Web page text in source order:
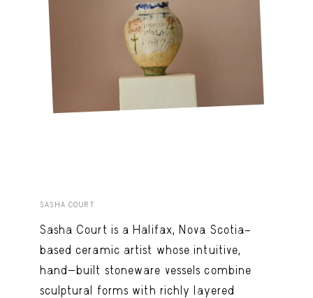
SASHA COURT
Sasha Court is a Halifax, Nova Scotia–
based ceramic artist whose intuitive,
hand-built stoneware vessels combine
sculptural forms with richly layered